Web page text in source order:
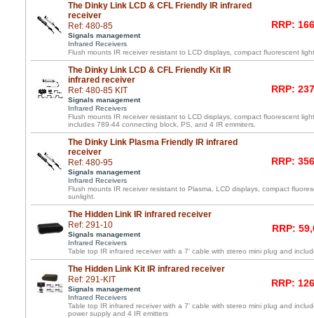
The Dinky Link LCD & CFL Friendly IR infrared
receiver
Ref: 480-85
Signals management
Infrared Receivers
RRP:
Flush mounts IR receiver resistant to LCD displays, compact fluorescent
The Dinky Link LCD & CFL Friendly Kit IR
infrared receiver
Ref: 480-85 KIT
Signals management
Infrared Receivers
RRP:
Flush mounts IR receiver resistant to LCD displays, compact fluorescent
includes 789-44 connecting block, PS, and 4 IR emmiters.
The Dinky Link Plasma Friendly IR infrared
receiver
Ref: 480-95
Signals management
Infrared Receivers
RRP:
Flush mounts IR receiver resistant to Plasma, LCD displays, compact
sunlight.
The Hidden Link IR infrared receiver
Ref: 291-10
Signals management
Infrared Receivers
RRP:
Table top IR infrared receiver with a 7' cable with stereo mini plug and
The Hidden Link Kit IR infrared receiver
Ref: 291-KIT
Signals management
Infrared Receivers
RRP:
Table top IR infrared receiver with a 7' cable with stereo mini plug and
power supply and 4 IR emitters